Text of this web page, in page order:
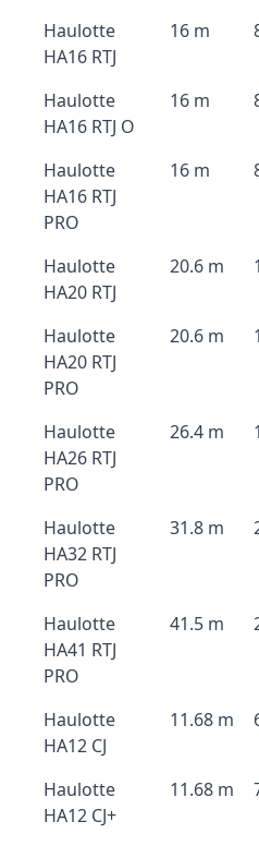
Haulotte
HA16 RTJ
16 m
Haulotte
HA16 RTJ O
16 m
Haulotte
HA16 RTJ
PRO
16 m
Haulotte
HA20 RTJ
20.6 m
Haulotte
HA20 RTJ
PRO
20.6 m
Haulotte
HA26 RTJ
PRO
26.4 m
Haulotte
HA32 RTJ
PRO
31.8 m
Haulotte
HA41 RTJ
PRO
41.5 m
Haulotte
HA12 CJ
11.68 m
Haulotte
HA12 CJ+
11.68 m